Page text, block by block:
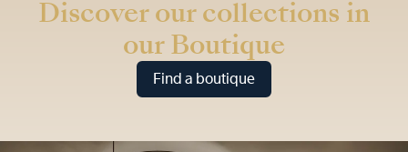
Discover our collections in
our Boutique
Find a boutique